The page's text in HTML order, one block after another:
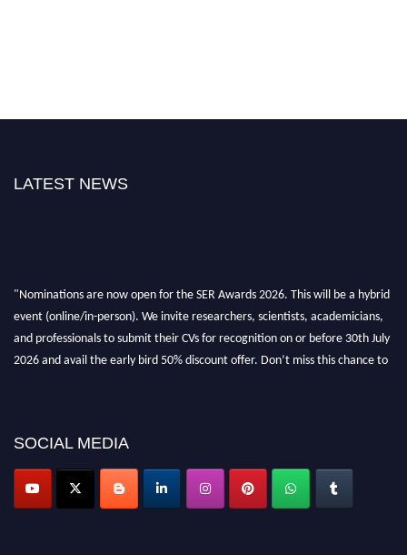
LATEST NEWS
"Nominations are now open for the SER Awards 2026. This will be a hybrid
event (online/in-person). We invite researchers, scientists, academicians,
and professionals to submit their CVs for recognition on or before 30th July
2026 and avail the early bird 50% discount offer. Don’t miss this chance to
SOCIAL MEDIA